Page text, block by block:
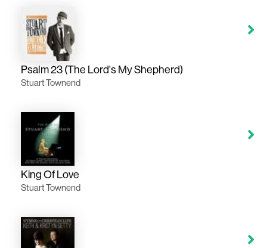
Psalm 23 (The Lord's My Shepherd)
Stuart Townend
King Of Love
Stuart Townend